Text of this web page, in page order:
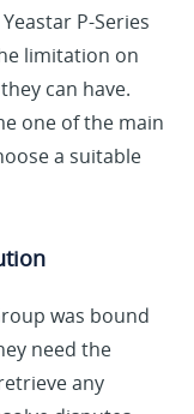
P-Series
limitation on
can have.
one of the main
a suitable
was bound
need the
any